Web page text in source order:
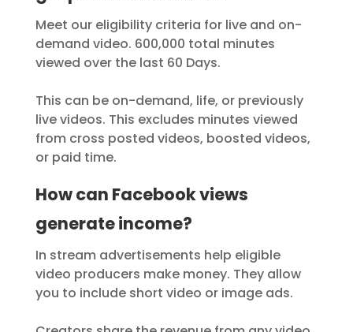
Meet our eligibility criteria for live and on-
demand video. 600,000 total minutes
viewed over the last 60 Days.
This can be on-demand, life, or previously
live videos. This excludes minutes viewed
from cross posted videos, boosted videos,
or paid time.
How can Facebook views
generate income?
In stream advertisements help eligible
video producers make money. They allow
you to include short video or image ads.